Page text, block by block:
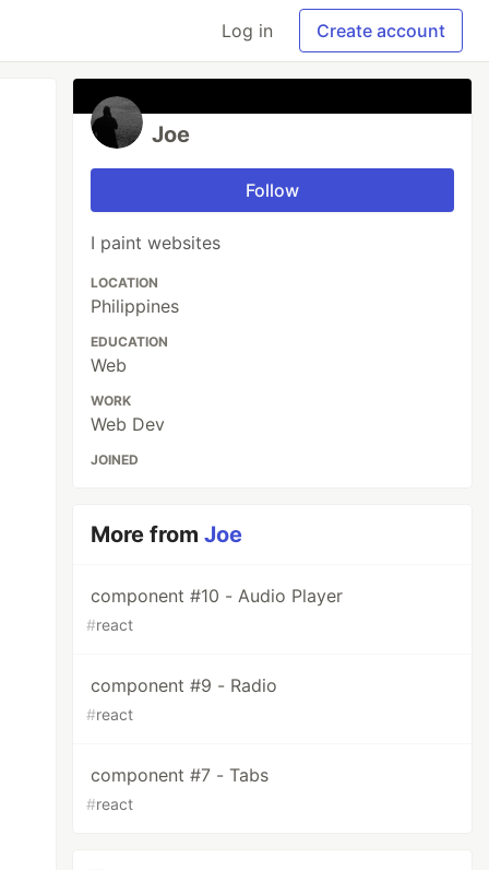
Log in Create account
Joe
Follow
I paint websites
LOCATION
Philippines
EDUCATION
Web
WORK
Web Dev
JOINED
More fromJoe
component #10 - Audio Player
#react
component #9 - Radio
#react
component #7 - Tabs
#react